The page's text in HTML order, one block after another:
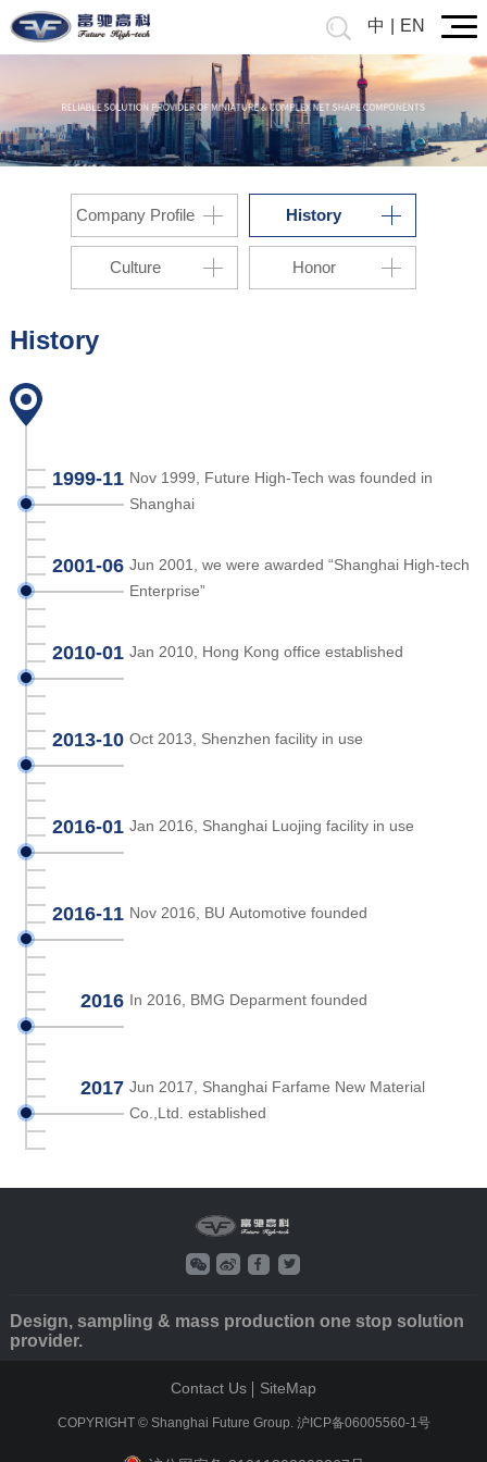
中 EN
Company Profile History
Culture Honor
History
1999-11 Nov 1999, Future High-Tech was founded in
Shanghai
2001-06 Jun 2001, we were awarded “Shanghai High-tech
Enterprise”
2010-01 Jan 2010, Hong Kong office established
2013-10 Oct 2013, Shenzhen facility in use
2016-01 Jan 2016, Shanghai Luojing facility in use
2016-11 Nov 2016, BU Automotive founded
2016 In 2016, BMG Deparment founded
2017 Jun 2017, Shanghai Farfame New Material
Co.,Ltd. established
Design, sampling & mass production one stop solution
provider.
Contact Us SiteMap
COPYRIGHT © Shanghai Future Group. 沪ICP备06005560-1号